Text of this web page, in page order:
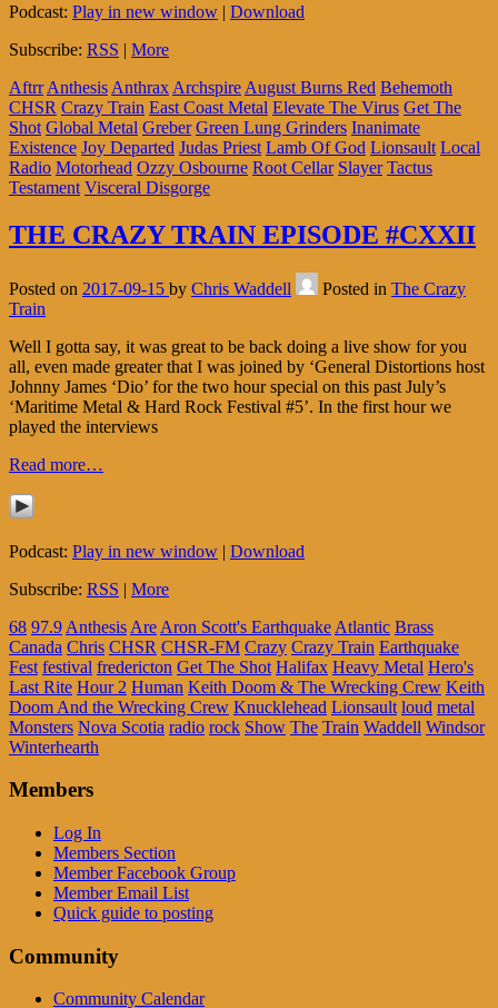
Podcast: Play in new window | Download
Subscribe: RSS | More
Aftrr Anthesis Anthrax Archspire August Burns Red Behemoth
CHSR Crazy Train East Coast Metal Elevate The Virus Get The
Shot Global Metal Greber Green Lung Grinders Inanimate
Existence Joy Departed Judas Priest Lamb Of God Lionsault Local
Radio Motorhead Ozzy Osbourne Root Cellar Slayer Tactus
Testament Visceral Disgorge
THE CRAZY TRAIN EPISODE #CXXII
Posted on 2017-09-15 by Chris Waddell Posted in The Crazy
Train
Well I gotta say, it was great to be back doing a live show for you
all, even made greater that I was joined by ‘General Distortions host
Johnny James ‘Dio’ for the two hour special on this past July’s
‘Maritime Metal & Hard Rock Festival #5’. In the first hour we
played the interviews
Read more…
Podcast: Play in new window | Download
Subscribe: RSS | More
68 97.9 Anthesis Are Aron Scott's Earthquake Atlantic Brass
Canada Chris CHSR CHSR-FM Crazy Crazy Train Earthquake
Fest festival fredericton Get The Shot Halifax Heavy Metal Hero's
Last Rite Hour 2 Human Keith Doom & The Wrecking Crew Keith
Doom And the Wrecking Crew Knucklehead Lionsault loud metal
Monsters Nova Scotia radio rock Show The Train Waddell Windsor
Winterhearth
Members
Log In
Members Section
Member Facebook Group
Member Email List
Quick guide to posting
Community
Community Calendar